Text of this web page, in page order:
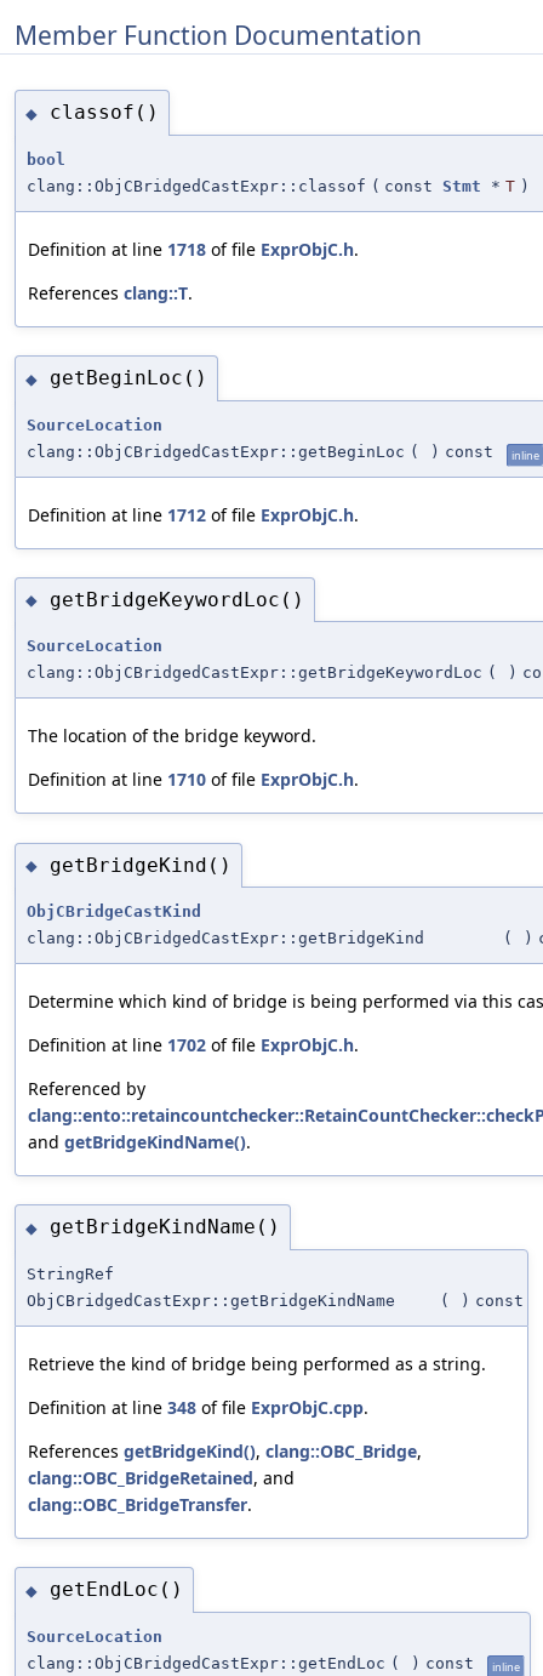
Member Function Documentation
◆ classof()
bool
clang::ObjCBridgedCastExpr::classof ( const Stmt * T )
Definition at line 1718 of file ExprObjC.h.
References clang::T.
◆ getBeginLoc()
SourceLocation
clang::ObjCBridgedCastExpr::getBeginLoc ( ) const inline
Definition at line 1712 of file ExprObjC.h.
◆ getBridgeKeywordLoc()
SourceLocation
clang::ObjCBridgedCastExpr::getBridgeKeywordLoc ( )
The location of the bridge keyword.
Definition at line 1710 of file ExprObjC.h.
◆ getBridgeKind()
ObjCBridgeCastKind
clang::ObjCBridgedCastExpr::getBridgeKind
( )
Determine which kind of bridge is being performed via this
Definition at line 1702 of file ExprObjC.h.
Referenced by
and getBridgeKindName().
◆ getBridgeKindName()
StringRef
ObjCBridgedCastExpr::getBridgeKindName
( ) const
Retrieve the kind of bridge being performed as a string.
Definition at line 348 of file ExprObjC.cpp.
References getBridgeKind(), clang::OBC_Bridge,
clang::OBC_BridgeRetained, and
clang::OBC_BridgeTransfer.
◆ getEndLoc()
SourceLocation
clang::ObjCBridgedCastExpr::getEndLoc ( ) const inline